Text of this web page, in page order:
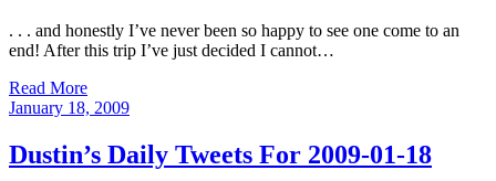
. . . and honestly I’ve never been so happy to see one come to an
end! After this trip I’ve just decided I cannot…
Read More
Posted
January 18, 2009
Dustin’s Daily Tweets For 2009-01-18